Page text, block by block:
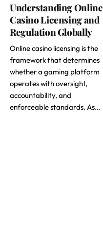
Understanding Online
Casino Licensing and
Regulation Globally
Online casino licensing is the
framework that determines
whether a gaming platform
operates with oversight,
accountability, and
enforceable standards. As…